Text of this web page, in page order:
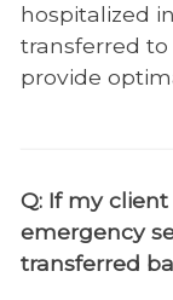
Soft
Shelter
hospitalized
transferred
provide
Q: If my
emergency
transferred